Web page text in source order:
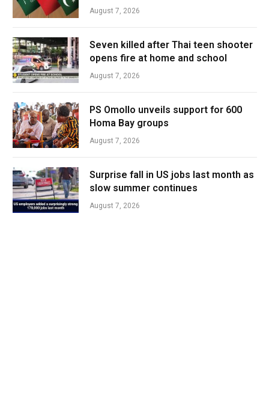
August 7, 2026
Seven killed after Thai teen shooter
opens fire at home and school
August 7, 2026
PS Omollo unveils support for 600
Homa Bay groups
August 7, 2026
Surprise fall in US jobs last month as
slow summer continues
August 7, 2026